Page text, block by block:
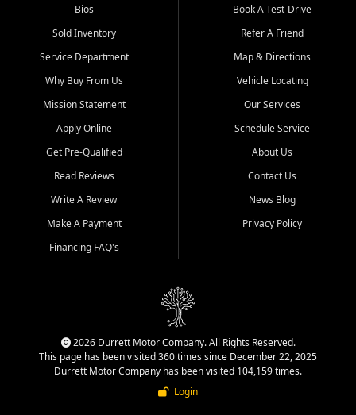
Bios
Sold Inventory
Service Department
Why Buy From Us
Mission Statement
Apply Online
Get Pre-Qualified
Read Reviews
Write A Review
Make A Payment
Financing FAQ's
Book A Test-Drive
Refer A Friend
Map & Directions
Vehicle Locating
Our Services
Schedule Service
About Us
Contact Us
News Blog
Privacy Policy
2026 Durrett Motor Company. All Rights Reserved.
This page has been visited 360 times since December 22, 2025
Durrett Motor Company has been visited 104,159 times.
Login